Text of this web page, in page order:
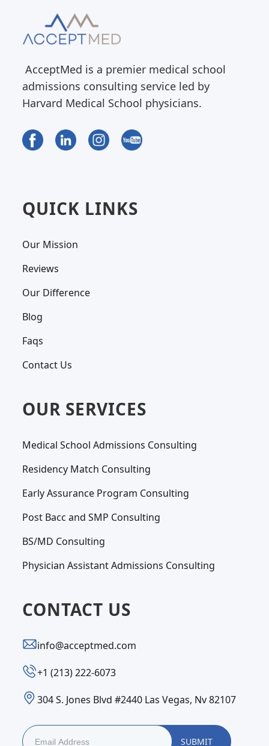
AcceptMed is a premier medical school
admissions consulting service led by
Harvard Medical School physicians.
QUICK LINKS
Our Mission
Reviews
Our Difference
Blog
Faqs
Contact Us
OUR SERVICES
Medical School Admissions Consulting
Residency Match Consulting
Early Assurance Program Consulting
Post Bacc and SMP Consulting
BS/MD Consulting
Physician Assistant Admissions Consulting
CONTACT US
info@acceptmed.com
‪+1 (213) 222-6073‬
304 S. Jones Blvd #2440 Las Vegas, Nv 82107